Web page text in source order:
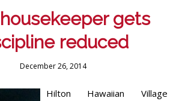
gets
reduced
December 26, 2014
Hilton Hawaiian Village